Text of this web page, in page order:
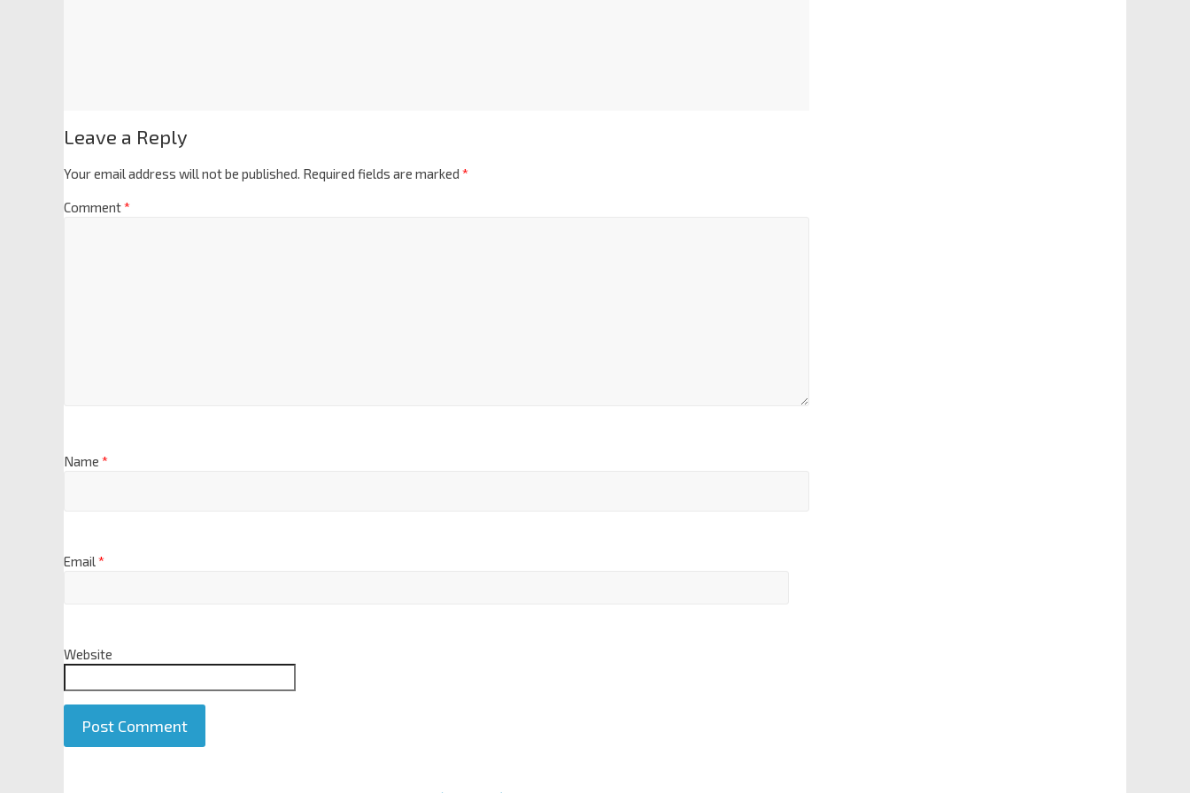
Leave a Reply
Your email address will not be published. Required fields are marked *
Comment*
Name *
Email*
Website